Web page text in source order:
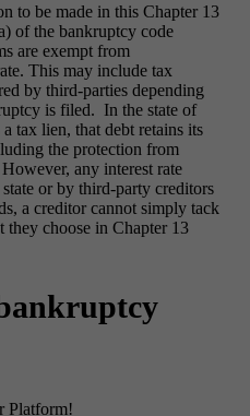
to be made in this Chapter 13
of the bankruptcy code
are exempt from
This may include tax
by third-parties depending
is filed. In the state of
tax lien, that debt retains its
the protection from
any interest rate
or by third-party creditors
a creditor cannot simply tack
they choose in Chapter 13
Platform!